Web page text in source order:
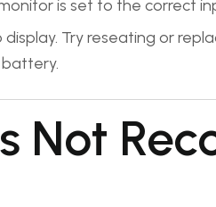
is set to the correct
Try reseating or
Not